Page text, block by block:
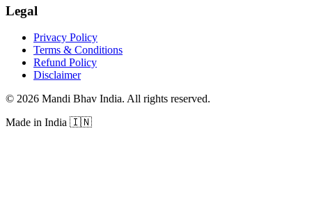
Legal
Privacy Policy
Terms & Conditions
Refund Policy
Disclaimer
© 2026 Mandi Bhav India. All rights reserved.
Made in India 🇮🇳